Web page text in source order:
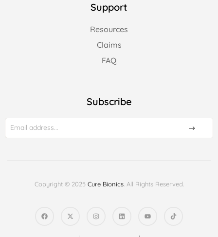
Support
Resources
Claims
FAQ
Subscribe
Copyright © 2025Cure Bionics. All Rights Reserved.